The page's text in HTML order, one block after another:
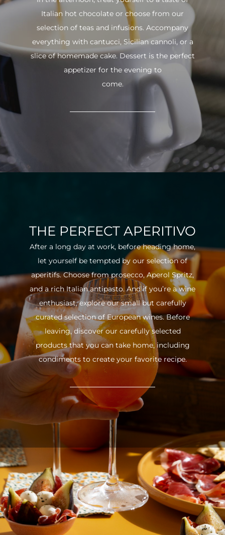
Italian hot chocolate or choose from our
selection of teas and infusions. Accompany
everything with cantucci, Sicilian cannoli, or a
slice of homemade cake. Dessert is the perfect
appetizer for the evening to
come.
THE PERFECT APERITIVO
After a long day at work, before heading home,
let yourself be tempted by our selection of
aperitifs. Choose from prosecco, Aperol Spritz,
and a rich Italian antipasto. And if you’re a wine
enthusiast, explore our small but carefully
curated selection of European wines. Before
leaving, discover our carefully selected
products that you can take home, including
condiments to create your favorite recipe.